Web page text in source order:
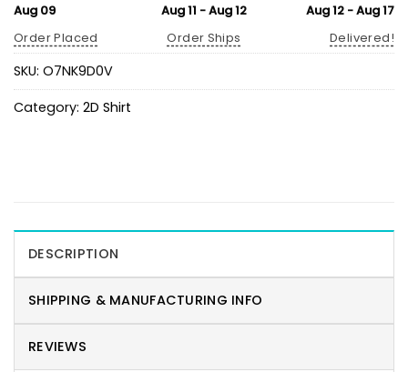
Aug 09
Order Placed
Aug 11 - Aug 12
Order Ships
Aug 12 - Aug 17
Delivered!
SKU: O7NK9D0V
Category: 2D Shirt
DESCRIPTION
SHIPPING & MANUFACTURING INFO
REVIEWS